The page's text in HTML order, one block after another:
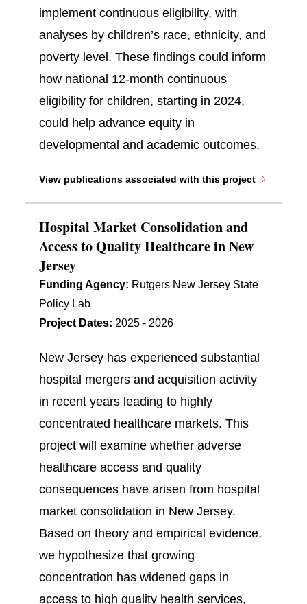
implement continuous eligibility, with
analyses by children’s race, ethnicity, and
poverty level. These findings could inform
how national 12-month continuous
eligibility for children, starting in 2024,
could help advance equity in
developmental and academic outcomes.
View publications associated with this project
Hospital Market Consolidation and
Access to Quality Healthcare in New
Jersey
Funding Agency: Rutgers New Jersey State
Policy Lab
Project Dates: 2025 - 2026
New Jersey has experienced substantial
hospital mergers and acquisition activity
in recent years leading to highly
concentrated healthcare markets. This
project will examine whether adverse
healthcare access and quality
consequences have arisen from hospital
market consolidation in New Jersey.
Based on theory and empirical evidence,
we hypothesize that growing
concentration has widened gaps in
access to high quality health services,